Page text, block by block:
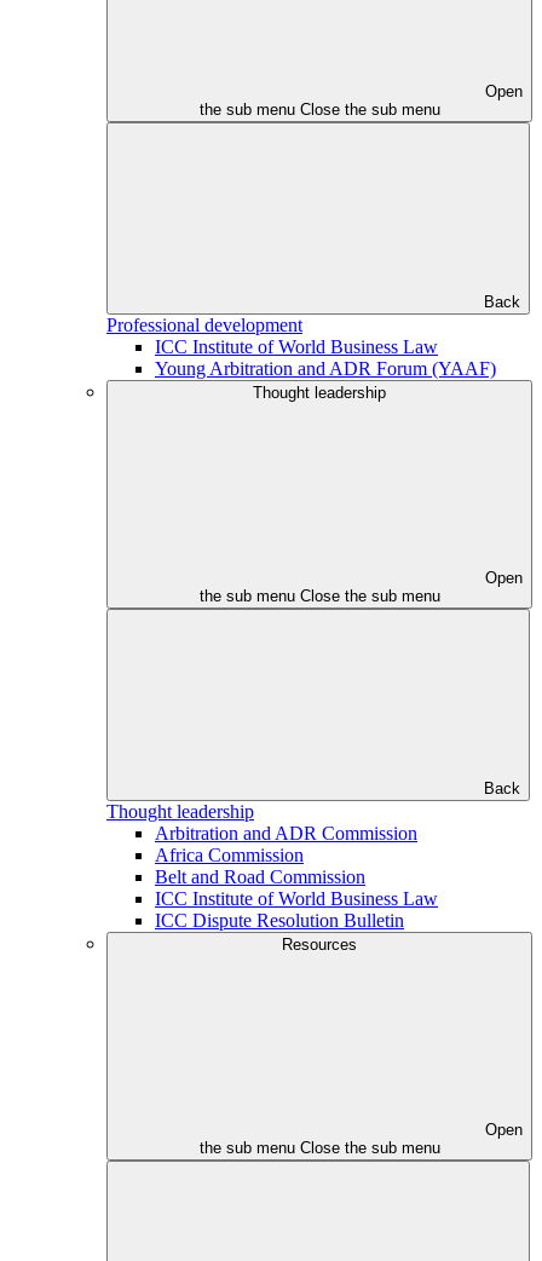
Open
the sub menu Close the sub menu
Back
Professional development
ICC Institute of World Business Law
Young Arbitration and ADR Forum (YAAF)
Thought leadership
Open
the sub menu Close the sub menu
Back
Thought leadership
Arbitration and ADR Commission
Africa Commission
Belt and Road Commission
ICC Institute of World Business Law
ICC Dispute Resolution Bulletin
Resources
Open
the sub menu Close the sub menu